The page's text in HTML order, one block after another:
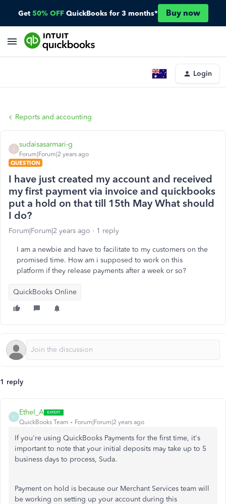
Get 50% OFF QuickBooks for 3 months* Buy now
Login
Reports and accounting
S
sudaisasarmari-g
Forum|Forum|2 years ago
QUESTION
I have just created my account and received
my first payment via invoice and quickbooks
put a hold on that till 15th May What should
I do?
Forum|Forum|2 years ago 1 reply
I am a newbie and have to facilitate to my customers on the
promised time. How am i supposed to work on this
platform if they release payments after a week or so?
QuickBooks Online
1 reply
E
Ethel_A
QuickBooks Team Forum|Forum|2 years ago
If you're using QuickBooks Payments for the first time, it's
important to note that your initial deposits may take up to 5
business days to process, Suda.
Payment on hold is because our Merchant Services team will
be working on setting up your account during this